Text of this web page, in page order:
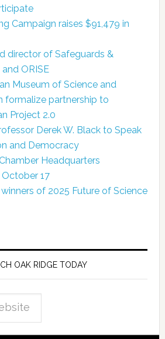
Campaign raises $91,479 in
director of Safeguards &
ORISE
Museum of Science and
formalize partnership to
Project 2.0
Derek W. Black to Speak
and Democracy
Headquarters
17
of 2025 Future of Science
OAK RIDGE TODAY